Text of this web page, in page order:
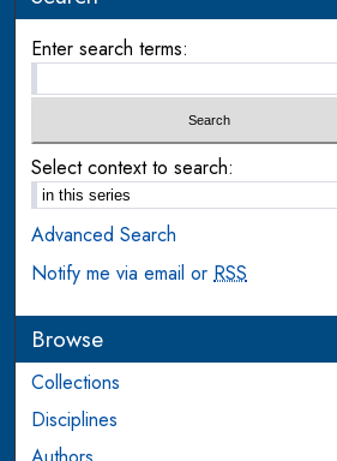
Enter search terms:
Select context to search:
Advanced Search
Notify me via email or RSS
Browse
Collections
Disciplines